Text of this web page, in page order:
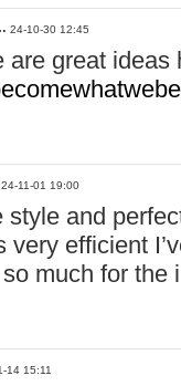
24-10-30 12:45
are great
24-11-01 19:00
style and
very efficient
much for the
14 15:11